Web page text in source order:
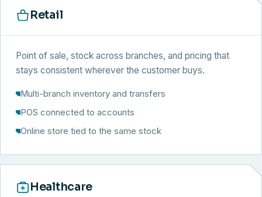
Retail
Point of sale, stock across branches, and pricing that
stays consistent wherever the customer buys.
Multi-branch inventory and transfers
POS connected to accounts
Online store tied to the same stock
Healthcare